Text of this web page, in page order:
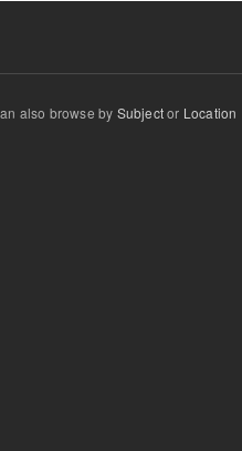
also browse by Subjector Location